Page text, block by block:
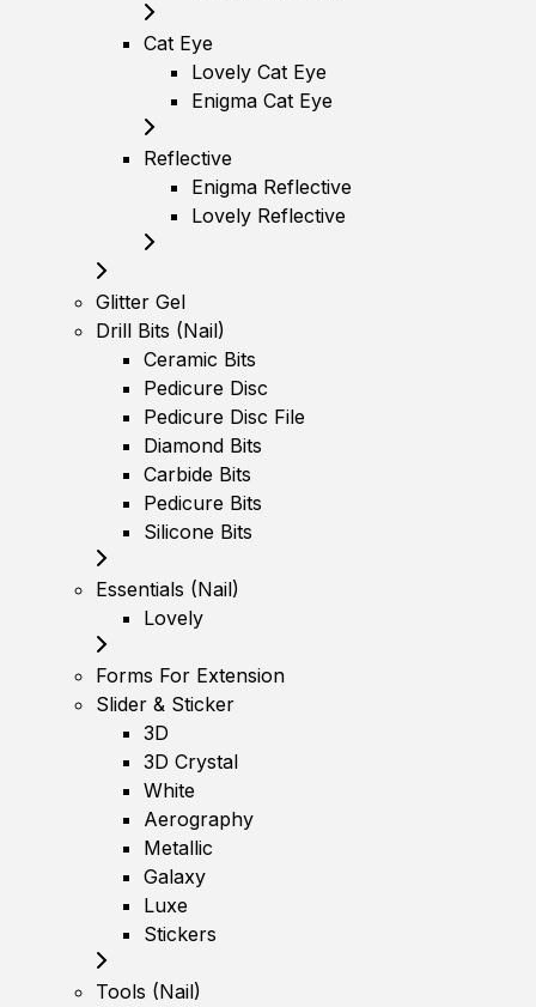
Cat Eye
Lovely Cat Eye
Enigma Cat Eye
Reflective
Enigma Reflective
Lovely Reflective
Glitter Gel
Drill Bits (Nail)
Ceramic Bits
Pedicure Disc
Pedicure Disc File
Diamond Bits
Carbide Bits
Pedicure Bits
Silicone Bits
Essentials (Nail)
Lovely
Forms For Extension
Slider & Sticker
3D
3D Crystal
White
Aerography
Metallic
Galaxy
Luxe
Stickers
Tools (Nail)